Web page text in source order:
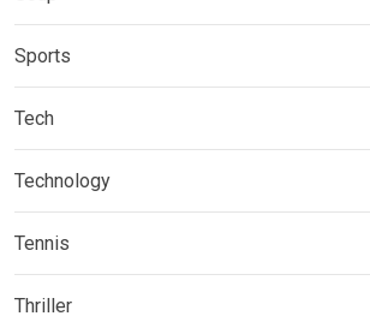
Sports
Tech
Technology
Tennis
Thriller